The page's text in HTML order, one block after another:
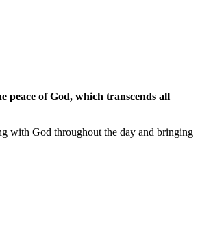
peace of God, which transcends all
with God throughout the day and bringing